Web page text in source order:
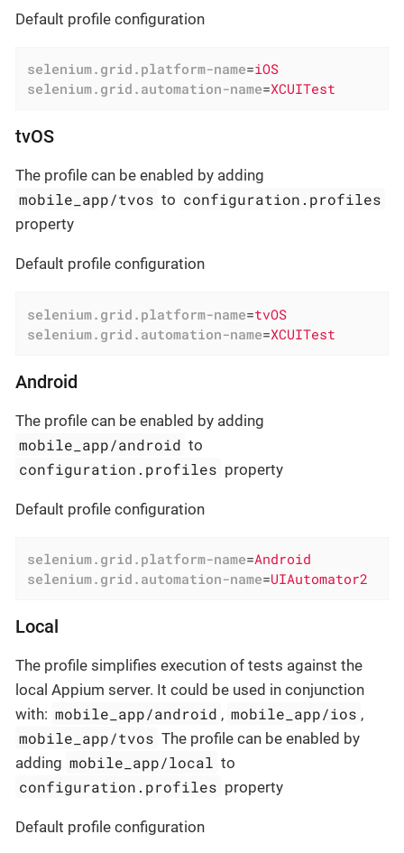
Default profile configuration
selenium.grid.platform-name=iOS
selenium.grid.automation-name=XCUITest
tvOS
The profile can be enabled by adding
mobile_app/tvos to configuration.profiles
property
Default profile configuration
selenium.grid.platform-name=tvOS
selenium.grid.automation-name=XCUITest
Android
The profile can be enabled by adding
mobile_app/android to
configuration.profiles property
Default profile configuration
selenium.grid.platform-name=Android
selenium.grid.automation-name=UIAutomator2
Local
The profile simplifies execution of tests against the
local Appium server. It could be used in conjunction
with: mobile_app/android , mobile_app/ios ,
mobile_app/tvos The profile can be enabled by
adding mobile_app/local to
configuration.profiles property
Default profile configuration